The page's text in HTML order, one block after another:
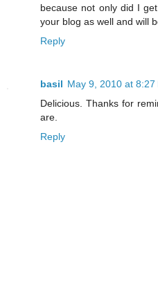
because not only did I
your blog as well and will
Reply
basil May 9, 2010 at 8:27
Delicious. Thanks for
are.
Reply